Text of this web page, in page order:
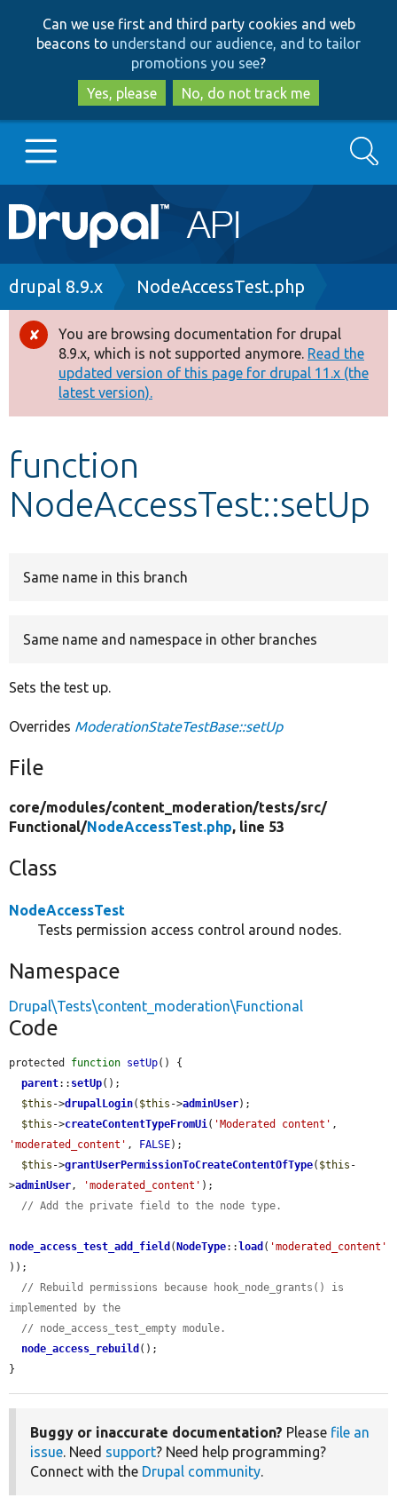
to
main
content
to
search
Can we use first and third party cookies and web
beacons to understand our audience, and to tailor
promotions you see?
Yes, please
No, do not track me
Main
navigation
Go to Drupal.org
Drupal 8+
Other projects
Develop for Drupal
Search
Breadcrumb
drupal 8.9.x NodeAccessTest.php
Error
message
You are browsing documentation for drupal
8.9.x, which is not supported anymore. Read the
updated version of this page for drupal 11.x (the
latest version).
function
NodeAccessTest::setUp
Same name in this branch
Same name and namespace in other branches
Sets the test up.
Overrides ModerationStateTestBase::setUp
File
core/modules/content_moderation/tests/src/
Functional/NodeAccessTest.php, line 53
Class
NodeAccessTest
Tests permission access control around nodes.
Namespace
Drupal\Tests\content_moderation\Functional
Code
protected function setUp() {
parent:: setUp();
$this ->drupalLogin( $this ->adminUser);
$this ->createContentTypeFromUi( 'Moderated content'
'moderated_content' , FALSE);
$this ->grantUserPermissionToCreateContentOfType( $this -
>adminUser, 'moderated_content' );
// Add the private field to the node type.
node_access_test_add_field ( NodeType:: load ( 'moderated_content'
));
// Rebuild permissions because hook_node_grants() is
implemented by the
// node_access_test_empty module.
node_access_rebuild ();
}
Buggy or inaccurate documentation? Please file an
issue. Need support? Need help programming?
Connect with the Drupal community.